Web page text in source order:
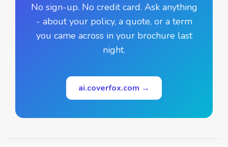
No sign-up. No credit card. Ask anything
- about your policy, a quote, or a term
you came across in your brochure last
night.
ai.coverfox.com →